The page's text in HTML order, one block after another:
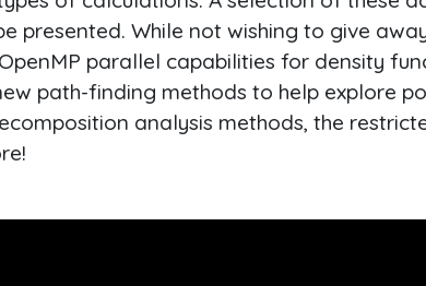
presented. While not wishing to give
parallel capabilities for density
path-finding methods to help explore
analysis methods, the